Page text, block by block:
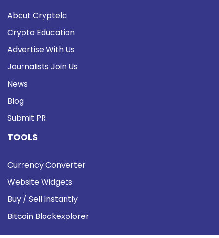
About Cryptela
Crypto Education
Advertise With Us
Journalists Join Us
News
Blog
Submit PR
TOOLS
Currency Converter
Website Widgets
Buy / Sell Instantly
Bitcoin Blockexplorer